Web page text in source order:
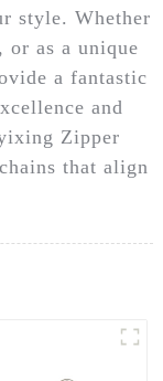
style. Whether
or as a unique
a fantastic
and
Zipper
that align